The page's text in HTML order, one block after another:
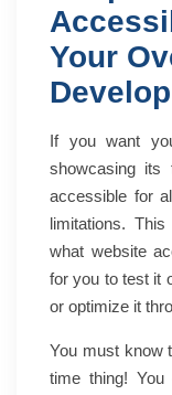
Your
If you want
showcasing its
accessible for
limitations.
what website
for you to test it
or optimize it
You must know
time thing!